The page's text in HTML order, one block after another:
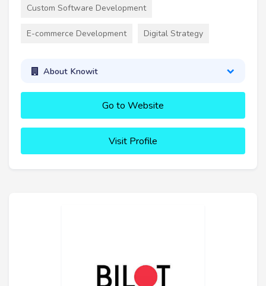
Custom Software Development
E-commerce Development Digital Strategy
About Knowit
Go to Website
Visit Profile